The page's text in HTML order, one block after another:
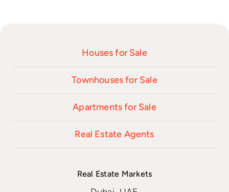
Houses for Sale
Townhouses for Sale
Apartments for Sale
Real Estate Agents
Real Estate Markets